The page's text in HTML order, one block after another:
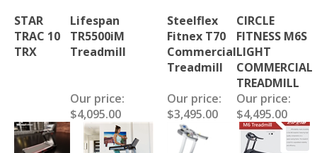
STAR
TRAC 10
TRX
Lifespan
TR5500iM
Treadmill
Steelflex
Fitnex T70
Commercial
Treadmill
CIRCLE
FITNESS M6S
LIGHT
COMMERCIAL
TREADMILL
Our price:
$4,095.00
Our price:
$3,495.00
Our price:
$4,495.00